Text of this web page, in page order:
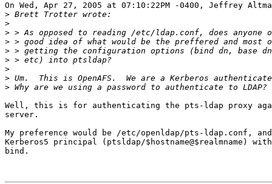
On Wed, Apr 27, 2005 at 07:10:22PM -0400, Jeffrey
>
>
>
>
>
>
>
>
>
Well, this is for authenticating the pts-ldap proxy
server.
My preference would be /etc/openldap/pts-ldap.conf,
Kerberos5 principal (ptsldap/$hostname@$realmname) with
bind.